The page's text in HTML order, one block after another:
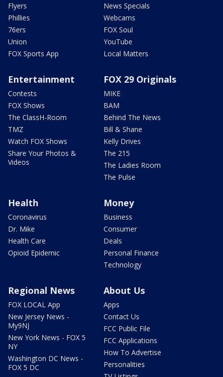
Flyers
Phillies
76ers
Union
FOX Sports App
News Specials
Webcams
FOX Soul
YouTube
Local Matters
Entertainment
Contests
FOX Shows
The ClassH-Room
TMZ
Watch FOX Shows
Share Your Photos &
Videos
FOX 29 Originals
MIKE
BAM
Behind The News
Bill & Shane
Kelly Drives
The 215
The Ladies Room
The Pulse
Health
Coronavirus
Dr. Mike
Health Care
Opioid Epidemic
Money
Business
Consumer
Deals
Personal Finance
Technology
Regional News
FOX LOCAL App
New Jersey News -
My9NJ
New York News - FOX 5
NY
Washington DC News -
FOX 5 DC
About Us
Apps
Contact Us
FCC Public File
FCC Applications
How To Advertise
Personalities